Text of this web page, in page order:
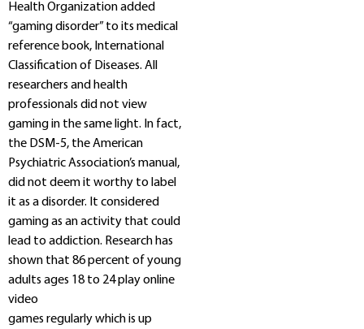
Health Organization added
“gaming disorder” to its medical
reference book, International
Classification of Diseases. All
researchers and health
professionals did not view
gaming in the same light. In fact,
the DSM-5, the American
Psychiatric Association’s manual,
did not deem it worthy to label
it as a disorder. It considered
gaming as an activity that could
lead to addiction. Research has
shown that 86 percent of young
adults ages 18 to 24 play online
video
games regularly which is up